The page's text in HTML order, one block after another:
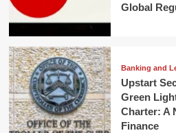
Global
Banking and
Upstart
Green
Charter: A
Finance